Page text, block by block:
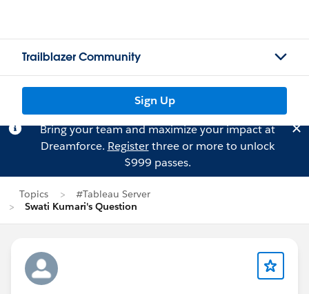
Trailblazer Community
Sign Up
Bring your team and maximize your impact at
Dreamforce. Registerthree or more to unlock
$999 passes.
Topics
#Tableau Server
Swati Kumari's Question